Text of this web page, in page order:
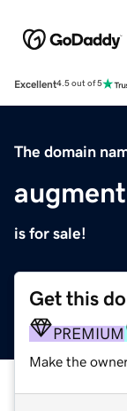
Excellent4.5 out of 5
The domain
is for sale!
Get this
PREMIUM
Make the